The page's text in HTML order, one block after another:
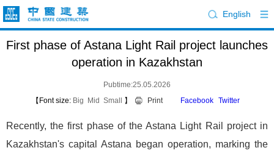
English
First phase of Astana Light Rail project launches
operation in Kazakhstan
Pubtime:25.05.2026
【Font size: Big Mid Small 】 Print Facebook Twitter
Recently, the first phase of the Astana Light Rail project in
Kazakhstan's capital Astana began operation, marking the